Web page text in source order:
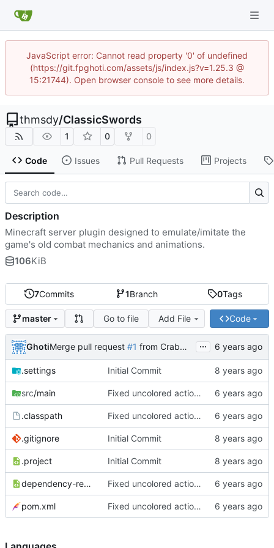
JavaScript error: Cannot read property '0' of undefined
(https://git.fpghoti.com/assets/js/index.js?v=1.25.3 @
15:21744). Open browser console to see more details.
thmsdy/ClassicSwords
1 0 0
Code Issues Pull Requests Projects
7Commits 1Branch 0Tags
master Go to file Add File Code
GhotiMerge pull request #1 from CrabMustard/Test ...
.settings Initial Commit
src/main Fixed uncolored action bar
.classpath Fixed uncolored action bar
.gitignore Initial Commit
.project Initial Commit
dependency-reduced-pom.xml Fixed uncolored action bar
pom.xml Fixed uncolored action bar
Description
Minecraft server plugin designed to emulate/imitate the
game's old combat mechanics and animations.
106KiB